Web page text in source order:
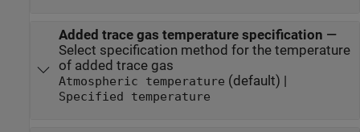
Added trace gas temperature specification —
Select specification method for the temperature
of added trace gas
Atmospheric temperature (default) |
Specified temperature